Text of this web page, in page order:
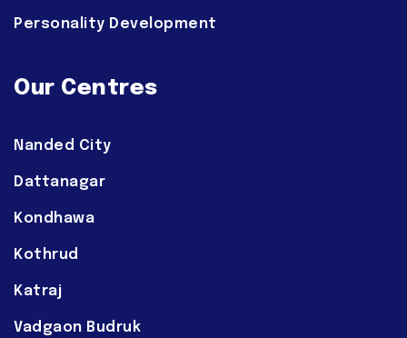
Personality Development
Our Centres
Nanded City
Dattanagar
Kondhawa
Kothrud
Katraj
Vadgaon Budruk